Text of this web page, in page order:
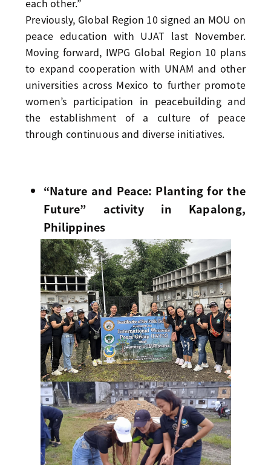
each other.”
Previously, Global Region 10 signed an MOU on
peace education with UJAT last November.
Moving forward, IWPG Global Region 10 plans
to expand cooperation with UNAM and other
universities across Mexico to further promote
women’s participation in peacebuilding and
the establishment of a culture of peace
through continuous and diverse initiatives.
“Nature and Peace: Planting for the
Future” activity in Kapalong,
Philippines